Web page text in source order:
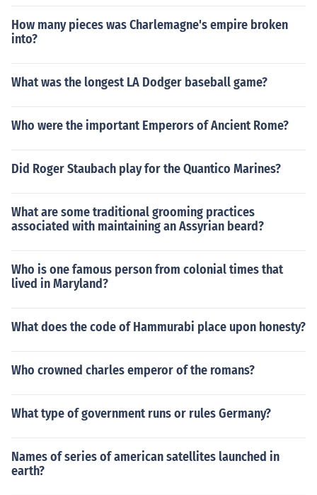
How many pieces was Charlemagne's empire broken
into?
What was the longest LA Dodger baseball game?
Who were the important Emperors of Ancient Rome?
Did Roger Staubach play for the Quantico Marines?
What are some traditional grooming practices
associated with maintaining an Assyrian beard?
Who is one famous person from colonial times that
lived in Maryland?
What does the code of Hammurabi place upon honesty?
Who crowned charles emperor of the romans?
What type of government runs or rules Germany?
Names of series of american satellites launched in
earth?